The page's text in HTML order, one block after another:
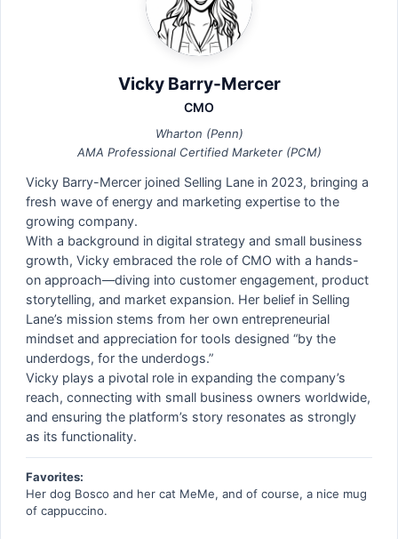
Vicky Barry-Mercer
CMO
Wharton (Penn)
AMA Professional Certified Marketer (PCM)
Vicky Barry-Mercer joined Selling Lane in 2023, bringing a
fresh wave of energy and marketing expertise to the
growing company.
With a background in digital strategy and small business
growth, Vicky embraced the role of CMO with a hands-
on approach—diving into customer engagement, product
storytelling, and market expansion. Her belief in Selling
Lane’s mission stems from her own entrepreneurial
mindset and appreciation for tools designed “by the
underdogs, for the underdogs.”
Vicky plays a pivotal role in expanding the company’s
reach, connecting with small business owners worldwide,
and ensuring the platform’s story resonates as strongly
as its functionality.
Favorites:
Her dog Bosco and her cat MeMe, and of course, a nice mug
of cappuccino.